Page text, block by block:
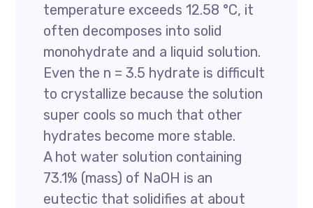
temperature exceeds 12.58 °C, it
often decomposes into solid
monohydrate and a liquid solution.
Even the n = 3.5 hydrate is difficult
to crystallize because the solution
super cools so much that other
hydrates become more stable.
A hot water solution containing
73.1% (mass) of NaOH is an
eutectic that solidifies at about